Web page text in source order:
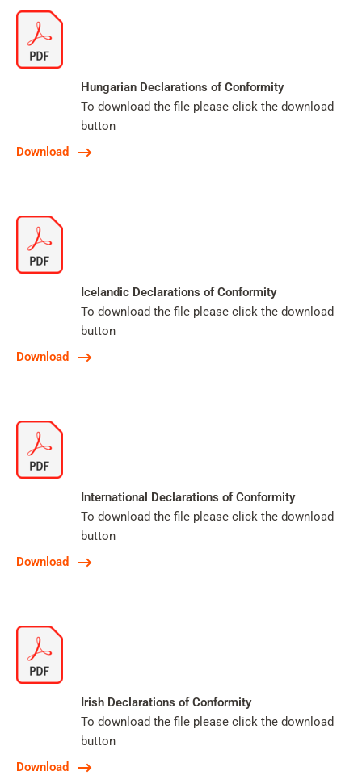
Download
Hungarian Declarations of Conformity
To download the file please click the download
button
Download
Icelandic Declarations of Conformity
To download the file please click the download
button
Download
International Declarations of Conformity
To download the file please click the download
button
Download
Irish Declarations of Conformity
To download the file please click the download
button